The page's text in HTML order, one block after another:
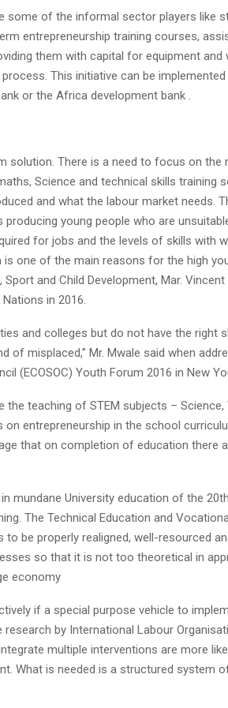
of the informal sector players like
entrepreneurship training courses,
them with capital for equipment and
This initiative can be
or the Africa development bank .
solution. There is a need to focus on
Science and technical skills training
and what the labour market needs.
young people who are
for jobs and the levels of skills with
one of the main reasons for the high
and Child Development, Mar. Vincent
in 2016.
and colleges but do not have the right
of misplaced,” Mr. Mwale said when
(ECOSOC) Youth Forum 2016 in New
teaching of STEM subjects – Science,
entrepreneurship in the school
that on completion of education there
mundane University education of the
The Technical Education and
to be properly realigned, well-resourced
so that it is not too theoretical in
economy
if a special purpose vehicle to
by International Labour
multiple interventions are more
What is needed is a structured system